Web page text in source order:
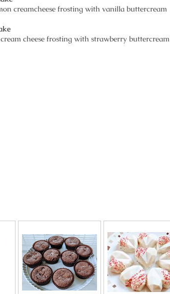
creamcheese frosting with vanilla buttercream
cheese frosting with strawberry buttercream